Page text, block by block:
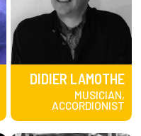
DIDIER LAMOTHE
MUSICIAN,
ACCORDIONIST